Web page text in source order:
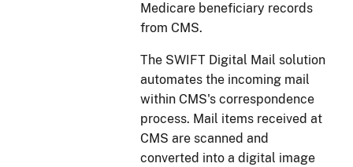
Medicare beneficiary records
from CMS.
The SWIFT Digital Mail solution
automates the incoming mail
within CMS's correspondence
process. Mail items received at
CMS are scanned and
converted into a digital image